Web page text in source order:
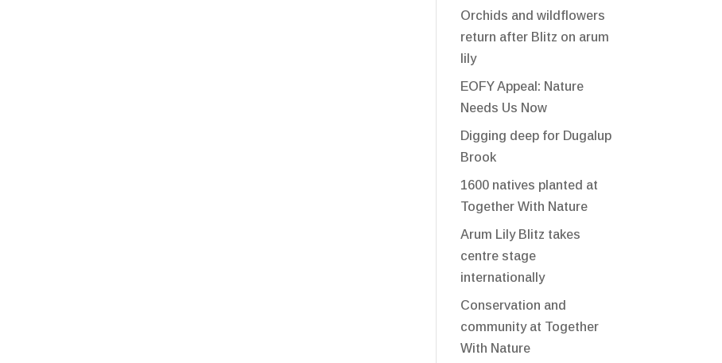
Orchids and wildflowers
return after Blitz on arum
lily
EOFY Appeal: Nature
Needs Us Now
Digging deep for Dugalup
Brook
1600 natives planted at
Together With Nature
Arum Lily Blitz takes
centre stage
internationally
Conservation and
community at Together
With Nature